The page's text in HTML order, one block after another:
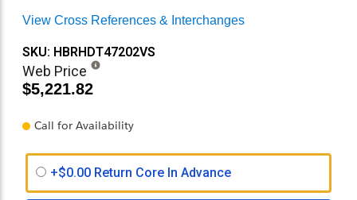
View Cross References & Interchanges
SKU: HBRHDT47202VS
Web Price
$5,221.82
Call for Availability
+$0.00 Return Core In Advance